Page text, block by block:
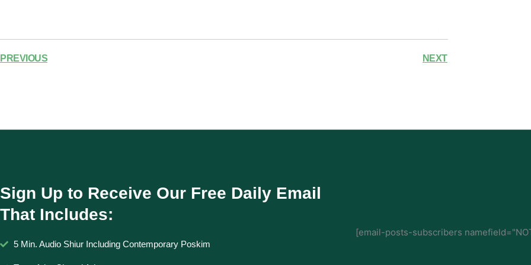
PREVIOUS NEXT
Sign Up to Receive Our Free Daily Email
That Includes:
5 Min. Audio Shiur Including Contemporary Poskim
[email-posts-subscribers